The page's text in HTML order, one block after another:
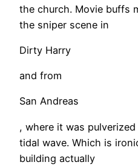
the church. Movie buffs
the sniper scene in
Dirty Harry
and from
San Andreas
, where it was
tidal wave. Which is
building actually